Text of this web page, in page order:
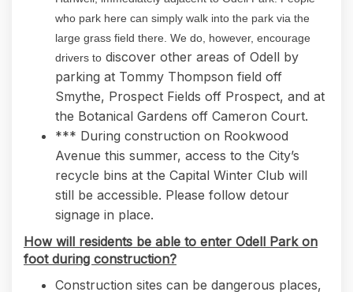
who park here can simply walk into the park via the
large grass field there. We do, however, encourage
drivers to discover other areas of Odell by
parking at Tommy Thompson field off
Smythe, Prospect Fields off Prospect, and at
the Botanical Gardens off Cameron Court.
*** During construction on Rookwood
Avenue this summer, access to the City’s
recycle bins at the Capital Winter Club will
still be accessible. Please follow detour
signage in place.
How will residents be able to enter Odell Park on
foot during construction?
Construction sites can be dangerous places,